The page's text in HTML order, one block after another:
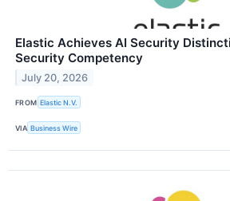
Elastic Achieves AI Security
Security Competency
July 20, 2026
FROM Elastic N.V.
VIA Business Wire